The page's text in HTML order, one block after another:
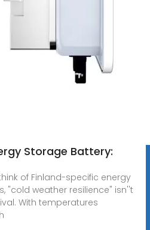
Storage Battery:
of Finland-specific energy
"cold weather resilience" isn''t
With temperatures